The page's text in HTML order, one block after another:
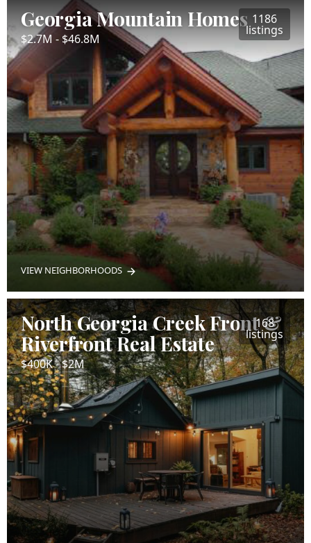
Georgia Mountain Homes
$2.7M - $46.8M
1186
listings
VIEW NEIGHBORHOODS
North Georgia Creek Front &
Riverfront Real Estate
$400K - $2M
168
listings